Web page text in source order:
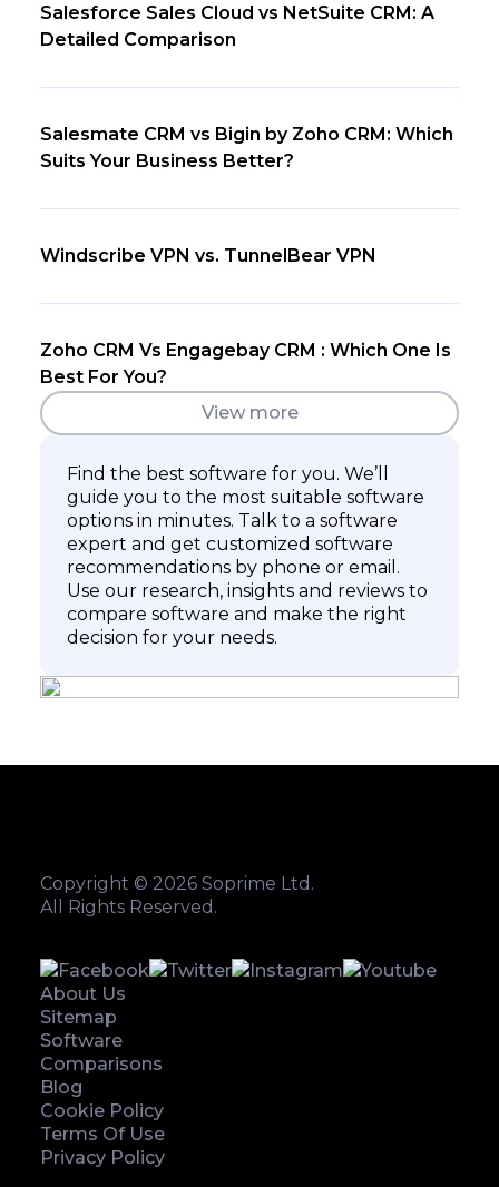
Salesforce Sales Cloud vs NetSuite CRM: A
Detailed Comparison
Salesmate CRM vs Bigin by Zoho CRM: Which
Suits Your Business Better?
Windscribe VPN vs. TunnelBear VPN
Zoho CRM Vs Engagebay CRM : Which One Is
Best For You?
View more
Find the best software for you. We’ll
guide you to the most suitable software
options in minutes. Talk to a software
expert and get customized software
recommendations by phone or email.
Use our research, insights and reviews to
compare software and make the right
decision for your needs.
Copyright © 2026 Soprime Ltd.
All Rights Reserved.
About Us
Sitemap
Software
Comparisons
Blog
Cookie Policy
Terms Of Use
Privacy Policy